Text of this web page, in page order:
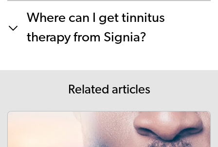
Where can I get tinnitus
therapy from Signia?
Related articles